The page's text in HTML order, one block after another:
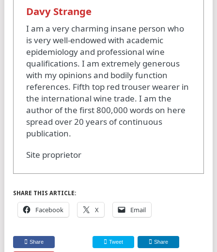
Davy Strange
I am a very charming insane person who
is very well-endowed with academic
epidemiology and professional wine
qualifications. I am extremely generous
with my opinions and bodily function
references. Fifth top red trouser wearer in
the international wine trade. I am the
author of the first 800,000 words on here
spread over 20 years of continuous
publication.
Site proprietor
SHARE THIS ARTICLE:
Facebook X Email
Share Tweet Share